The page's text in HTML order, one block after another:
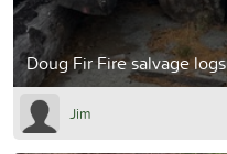
Doug Fir Fire salvage logs
Jim